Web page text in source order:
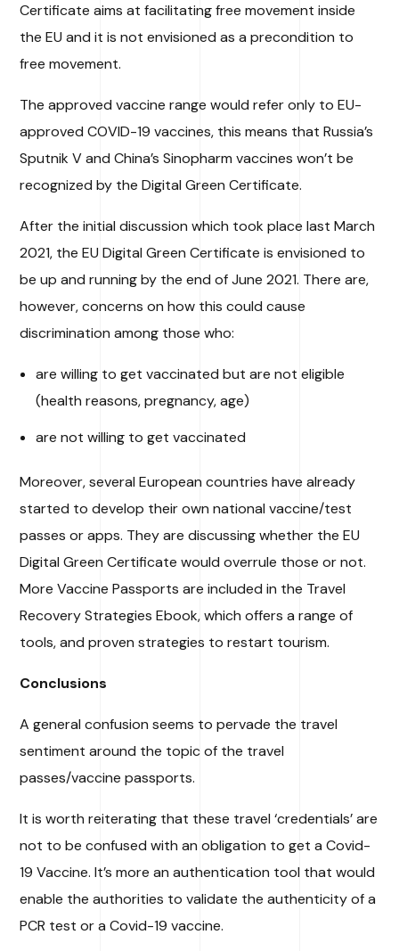
Certificate aims at facilitating free movement inside
the EU and it is not envisioned as a precondition to
free movement.
The approved vaccine range would refer only to EU-
approved COVID-19 vaccines, this means that Russia’s
Sputnik V and China’s Sinopharm vaccines won’t be
recognized by the Digital Green Certificate.
After the initial discussion which took place last March
2021, the EU Digital Green Certificate is envisioned to
be up and running by the end of June 2021. There are,
however, concerns on how this could cause
discrimination among those who:
are willing to get vaccinated but are not eligible
(health reasons, pregnancy, age)
are not willing to get vaccinated
Moreover, several European countries have already
started to develop their own national vaccine/test
passes or apps. They are discussing whether the EU
Digital Green Certificate would overrule those or not.
More Vaccine Passports are included in the Travel
Recovery Strategies Ebook, which offers a range of
tools, and proven strategies to restart tourism.
Conclusions
A general confusion seems to pervade the travel
sentiment around the topic of the travel
passes/vaccine passports.
It is worth reiterating that these travel ‘credentials’ are
not to be confused with an obligation to get a Covid-
19 Vaccine. It’s more an authentication tool that would
enable the authorities to validate the authenticity of a
PCR test or a Covid-19 vaccine.